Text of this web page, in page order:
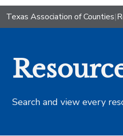
Texas Association of Counties|
Search and view every